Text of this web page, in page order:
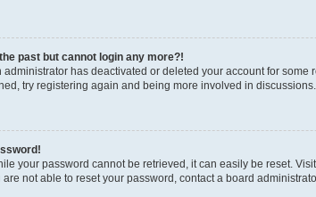
past but cannot login any more?!
administrator has deactivated or deleted your account for
try registering again and being more involved in discussions.
your password cannot be retrieved, it can easily be reset.
are not able to reset your password, contact a board